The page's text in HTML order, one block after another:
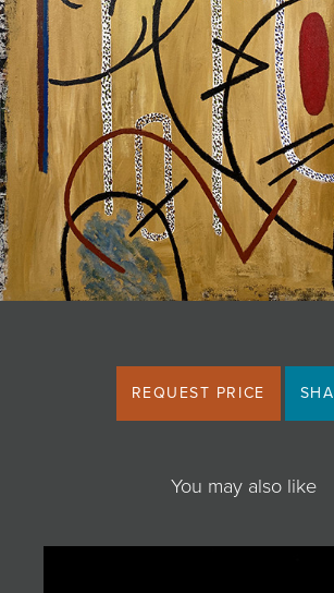
REQUEST PRICE
You may also like